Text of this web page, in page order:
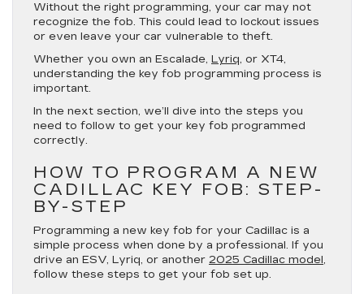
Without the right programming, your car may not
recognize the fob. This could lead to lockout issues
or even leave your car vulnerable to theft.
Whether you own an Escalade, Lyriq, or XT4,
understanding the key fob programming process is
important.
In the next section, we’ll dive into the steps you
need to follow to get your key fob programmed
correctly.
HOW TO PROGRAM A NEW
CADILLAC KEY FOB: STEP-
BY-STEP
Programming a new key fob for your Cadillac is a
simple process when done by a professional. If you
drive an ESV, Lyriq, or another 2025 Cadillac model,
follow these steps to get your fob set up.